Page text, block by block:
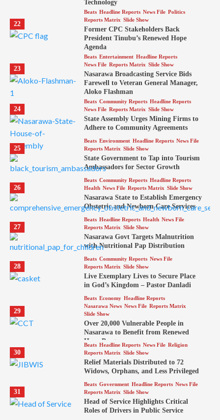
Technology
22
Beats Headline Reports News File Politics
Reports Matrix Slide Show
Former CPC Stakeholders Back
President Tinubu’s Renewed Hope
Agenda
23
Beats Entertainment Headline Reports
News File Reports Matrix Slide Show
Nasarawa Broadcasting Service Bids
Farewell to Veteran General Manager,
Aloko Flashman
24
Beats Community Reports Headline Reports
News File Reports Matrix Slide Show
State Assembly Urges Mining Firms to
Adhere to Community Agreements
25
Beats Environment Headline Reports News File
Reports Matrix Slide Show
State Government to Tap into Tourism
Ambassadors for Sector Growth
26
Beats Community Reports Headline Reports
Health News File Reports Matrix Slide Show
Nasarawa State to Establish Emergency
Obstetric and Newborn Care Services
27
Beats Headline Reports Health News File
Reports Matrix Slide Show
Nasarawa Govt Targets Malnutrition
with Nutritional Pap Distribution
28
Beats Community Reports News File
Reports Matrix Slide Show
Live Exemplary Lives to Secure Place
in God’s Kingdom – Pastor Danladi
29
Beats Economy Headline Reports
Nasarawa News News File Reports Matrix
Slide Show
Over 20,000 Vulnerable People in
Nasarawa to Benefit from Renewed
Hope Program
30
Beats Headline Reports News File Religion
Reports Matrix Slide Show
Relief Materials Distributed to 72
Widows, Orphans, and Less Privileged
31
Beats Government Headline Reports News File
Reports Matrix Slide Show
Head of Service Highlights Critical
Roles of Drivers in Public Service